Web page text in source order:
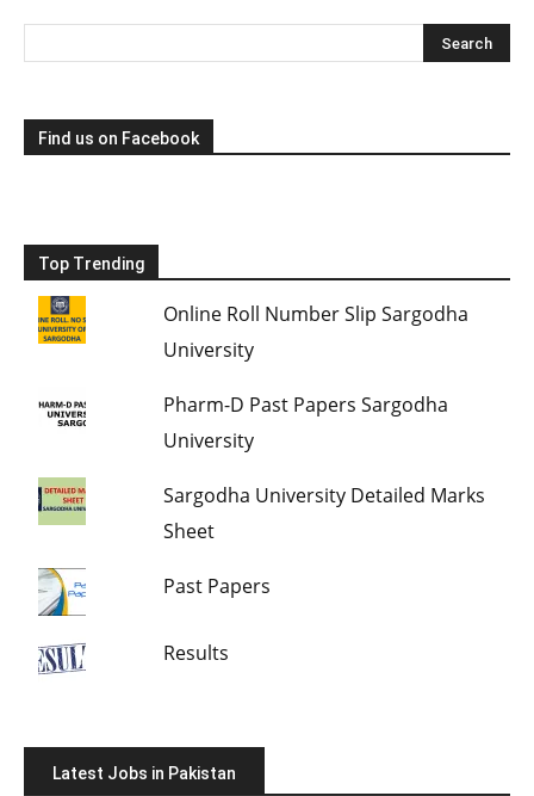
Find us on Facebook
Top Trending
Online Roll Number Slip Sargodha
University
Pharm-D Past Papers Sargodha
University
Sargodha University Detailed Marks
Sheet
Past Papers
Results
Latest Jobs in Pakistan